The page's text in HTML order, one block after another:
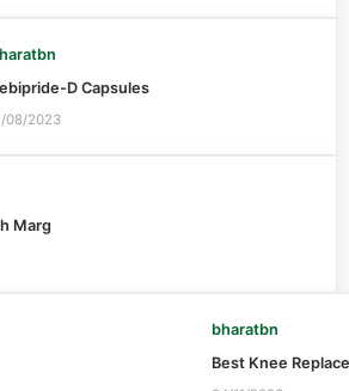
D Capsules
08/2023
Marg
bharatbn
Best Knee